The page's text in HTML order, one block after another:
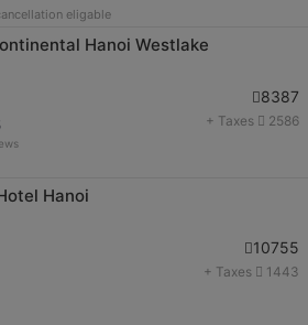
eligable
Hanoi Westlake
8387
+ Taxes 2586
Hanoi
10755
+ Taxes 1443